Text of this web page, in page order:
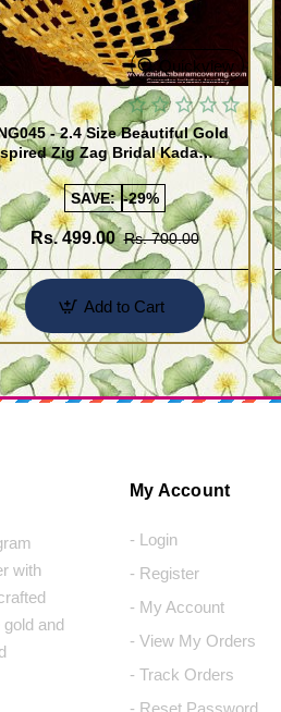
Quickview
- 2.4 Size Beautiful Gold
Zig Zag Bridal Kada
Design Online Shopping
SAVE: -29%
Rs. 499.00 Rs. 700.00
Add to Cart
with
and
My Account
- Login
- Register
- My Account
- View My Orders
- Track Orders